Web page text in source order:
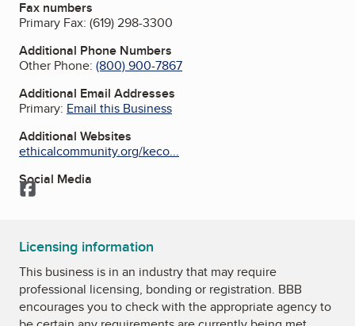
Fax numbers
Primary Fax: (619) 298-3300
Additional Phone Numbers
Other Phone: (800) 900-7867
Additional Email Addresses
Primary: Email this Business
Additional Websites
ethicalcommunity.org/keco...
Social Media
Facebook
Licensing information
This business is in an industry that may require
professional licensing, bonding or registration. BBB
encourages you to check with the appropriate agency to